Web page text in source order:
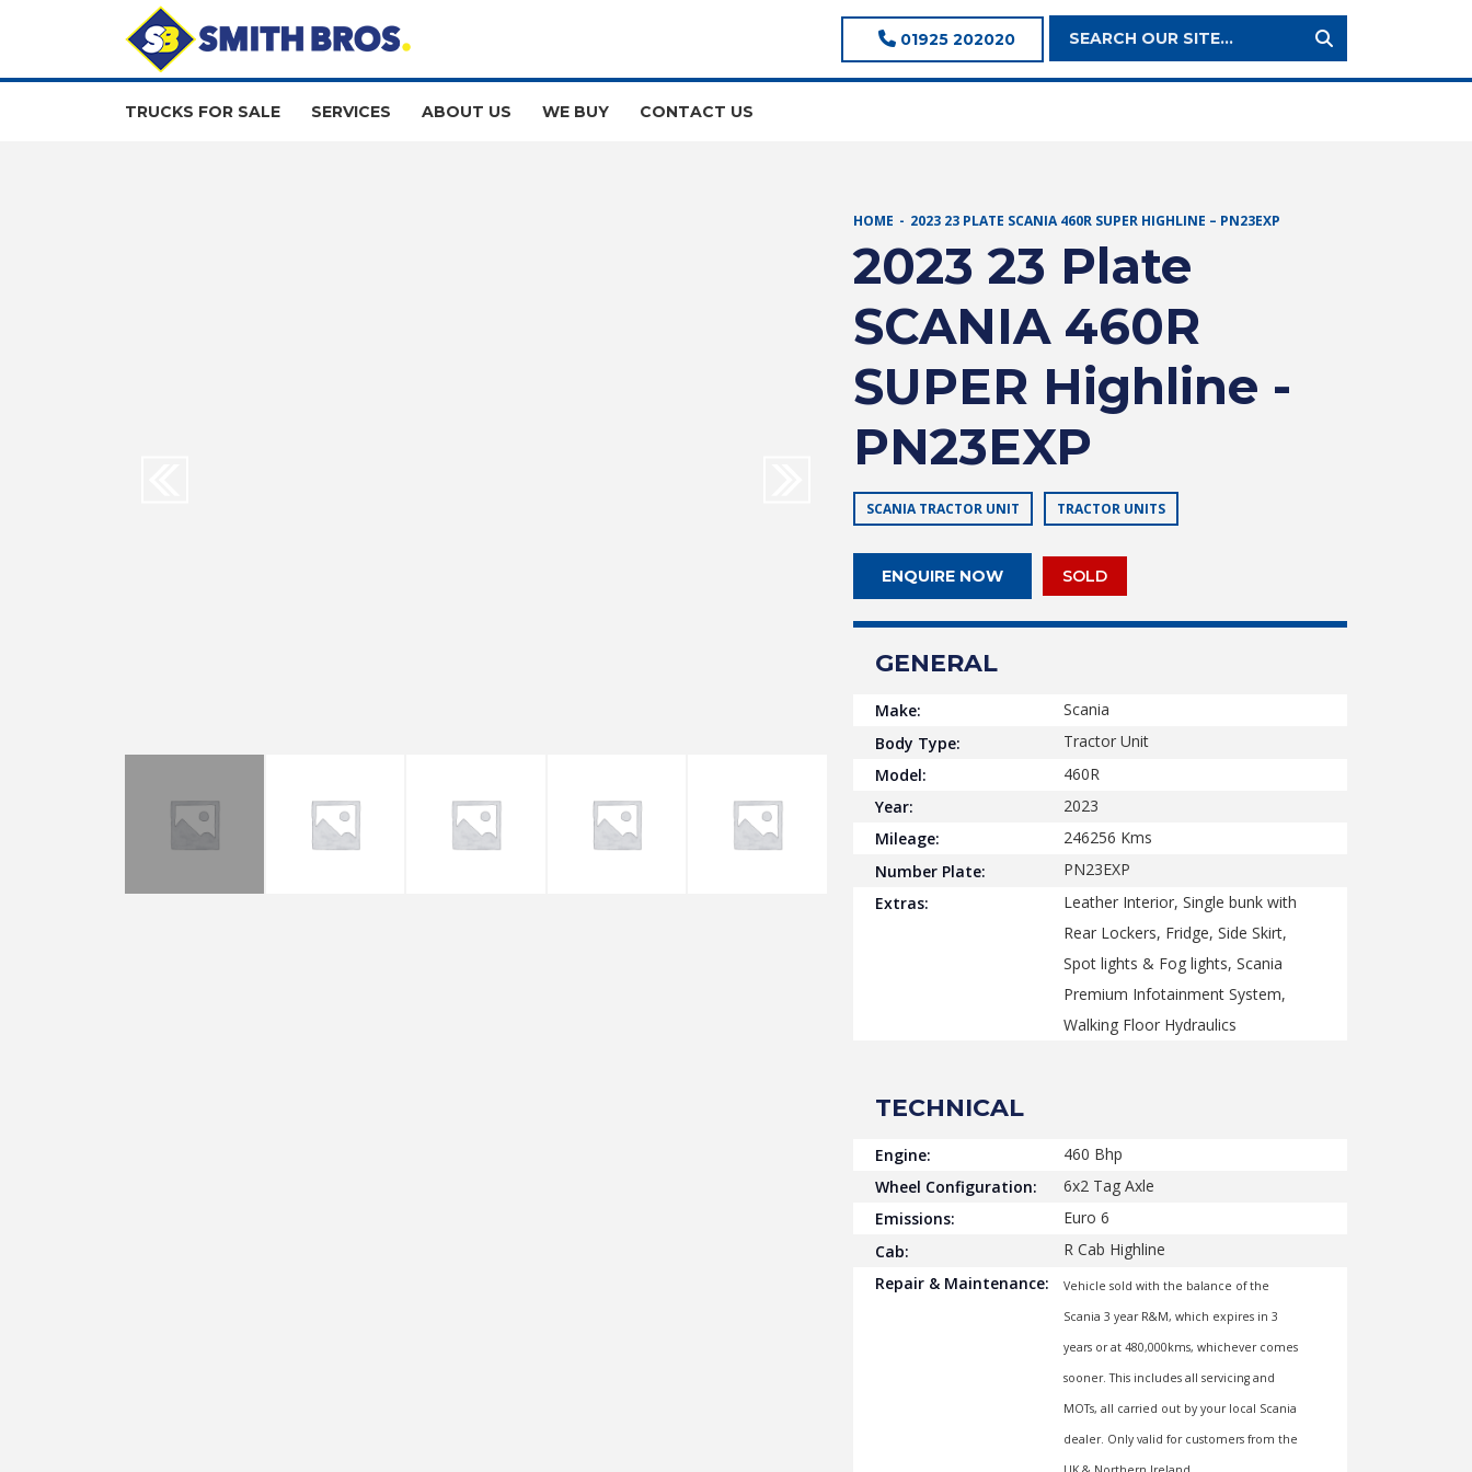
01925 202020
Search
Site:
TRUCKS FOR SALE SERVICES ABOUT US WE BUY CONTACT US
HOME 2023 23 PLATE SCANIA 460R SUPER HIGHLINE – PN23EXP
2023 23 Plate
SCANIA 460R
SUPER Highline -
PN23EXP
SCANIA TRACTOR UNIT TRACTOR UNITS
ENQUIRE NOW SOLD
GENERAL
Make:
Scania
Body Type:
Tractor Unit
Model:
460R
Year:
2023
Mileage:
246256 Kms
Number Plate:
PN23EXP
Extras:
Leather Interior, Single bunk with
Rear Lockers, Fridge, Side Skirt,
Spot lights & Fog lights, Scania
Premium Infotainment System,
Walking Floor Hydraulics
TECHNICAL
Engine:
460 Bhp
Wheel Configuration:
6x2 Tag Axle
Emissions:
Euro 6
Cab:
R Cab Highline
Repair & Maintenance:
Vehicle sold with the balance of the
Scania 3 year R&M, which expires in 3
years or at 480,000kms, whichever comes
sooner. This includes all servicing and
MOTs, all carried out by your local Scania
dealer. Only valid for customers from the